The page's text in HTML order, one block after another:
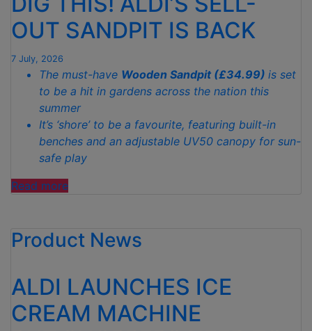
BELLINGHAM
MASTERPIECE
FROM
1,000
CHICKEN
FOOTBALLER
NUGGETS”
OUT SANDPIT IS BACK
7 July, 2026
The must-have Wooden Sandpit (£34.99) is set
to be a hit in gardens across the nation this
summer
It’s ‘shore’ to be a favourite, featuring built-in
benches and an adjustable UV50 canopy for sun-
safe play
Read more“DIG
SELL-
OUT
BACK”
Product News
ALDI LAUNCHES ICE
CREAM MACHINE